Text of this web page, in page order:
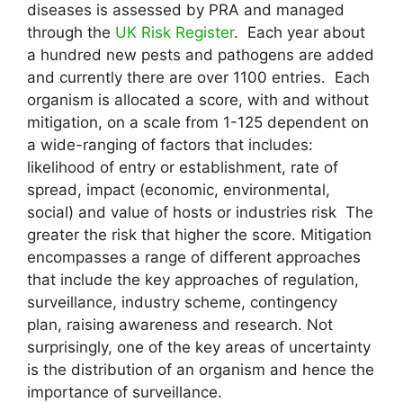
diseases is assessed by PRA and managed
through the UK Risk Register. Each year about
a hundred new pests and pathogens are added
and currently there are over 1100 entries. Each
organism is allocated a score, with and without
mitigation, on a scale from 1-125 dependent on
a wide-ranging of factors that includes:
likelihood of entry or establishment, rate of
spread, impact (economic, environmental,
social) and value of hosts or industries risk The
greater the risk that higher the score. Mitigation
encompasses a range of different approaches
that include the key approaches of regulation,
surveillance, industry scheme, contingency
plan, raising awareness and research. Not
surprisingly, one of the key areas of uncertainty
is the distribution of an organism and hence the
importance of surveillance.